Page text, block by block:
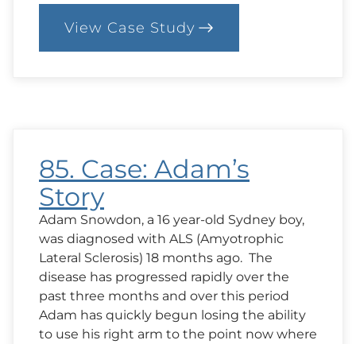
View Case Study
:
86.
85. Case: Adam’s
Story
Adam Snowdon, a 16 year-old Sydney boy,
was diagnosed with ALS (Amyotrophic
Lateral Sclerosis) 18 months ago. The
disease has progressed rapidly over the
past three months and over this period
Adam has quickly begun losing the ability
to use his right arm to the point now where